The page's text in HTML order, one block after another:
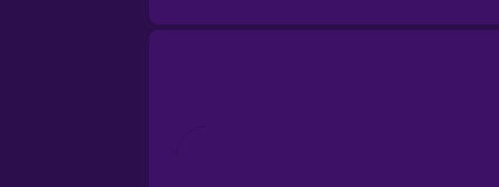
Catalan